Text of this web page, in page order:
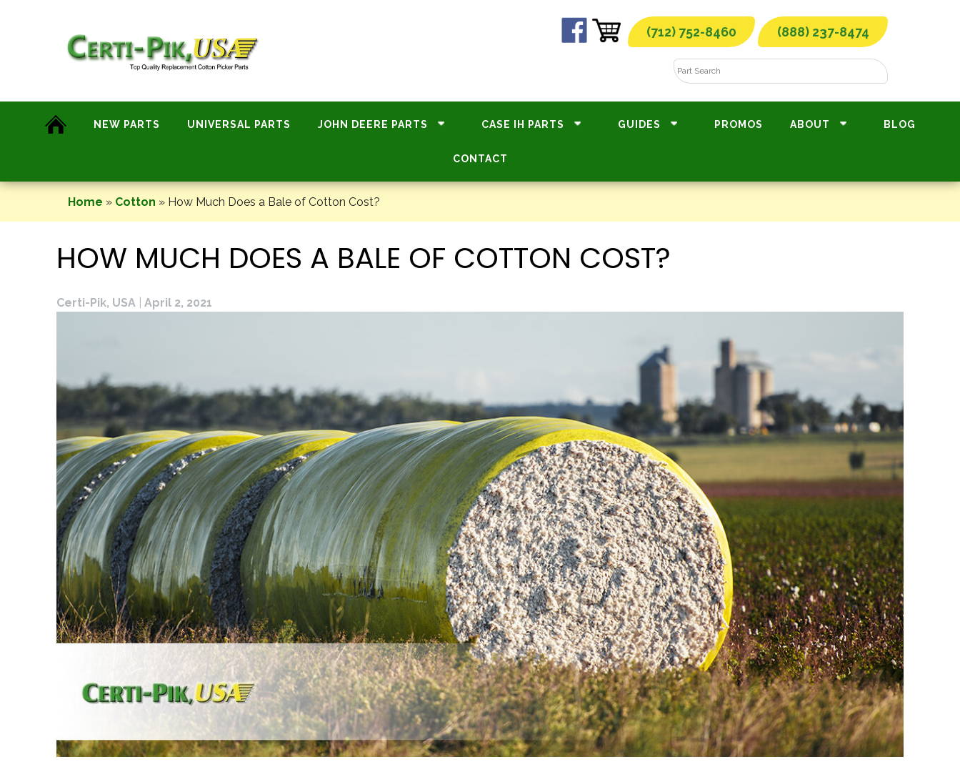
(712) 752-8460 (888) 237-8474
NEW PARTS UNIVERSAL PARTS JOHN DEERE PARTS CASE IH PARTS GUIDES PROMOS ABOUT BLOG
CONTACT
Home » Cotton » How Much Does a Bale of Cotton Cost?
HOW MUCH DOES A BALE OF COTTON COST?
Certi-Pik, USA April 2, 2021